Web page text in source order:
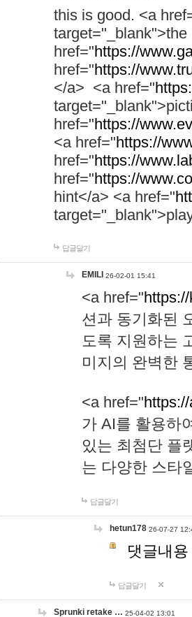
this is good. <a
href="https://
href="https://
</a> <a href="
href="https://
<a href="https://
href="https://
href="https://
hint</a> <a href="
답글달기
EMILI 26-02-01 15:41
<a href="
션과 동기화된
도록 지원하는
미지의 완벽한
<a href="
가 AI를 활용하
있는 최첨단 플
는 다양한 스타
답글달기
hetun178 26-07-27
댓글내
답글달기
Sprunki retake … 25-04-02 13:01